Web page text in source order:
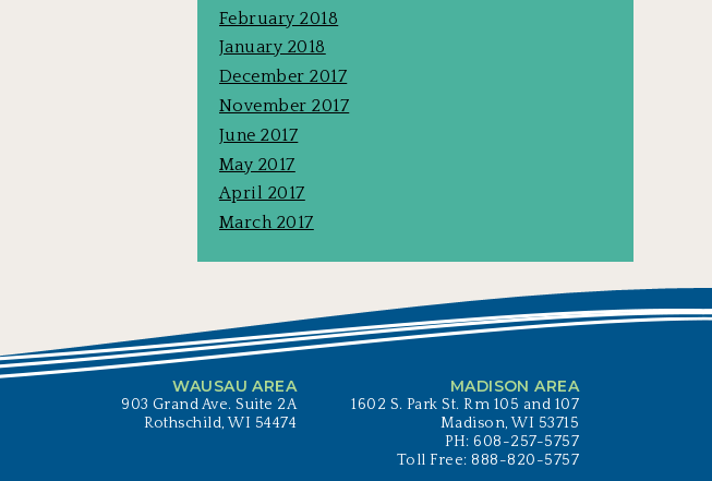
February 2018
January 2018
December 2017
November 2017
June 2017
May 2017
April 2017
March 2017
MADISON AREA
1602 S. Park St. Rm 105 and 107
Madison, WI 53715
PH: 608-257-5757
Toll Free: 888-820-5757
WAUSAU AREA
903 Grand Ave. Suite 2A
Rothschild, WI 54474